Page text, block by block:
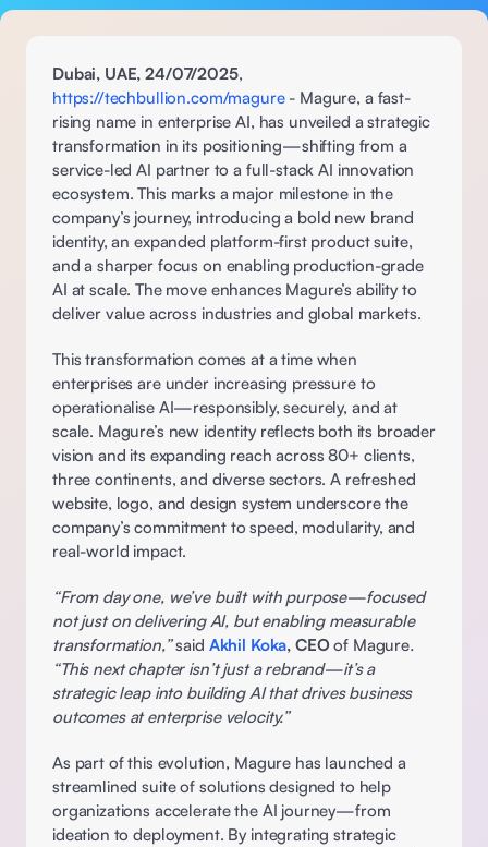
Dubai, UAE, 24/07/2025
https://techbullion.com/magure - Magure, a fast-
rising name in enterprise AI, has unveiled a strategic
transformation in its positioning—shifting from a
service-led AI partner to a full-stack AI innovation
ecosystem. This marks a major milestone in the
company’s journey, introducing a bold new brand
identity, an expanded platform-first product suite,
and a sharper focus on enabling production-grade
AI at scale. The move enhances Magure’s ability to
deliver value across industries and global markets.
This transformation comes at a time when
enterprises are under increasing pressure to
operationalise AI—responsibly, securely, and at
scale. Magure’s new identity reflects both its broader
vision and its expanding reach across 80+ clients,
three continents, and diverse sectors. A refreshed
website, logo, and design system underscore the
company’s commitment to speed, modularity, and
real-world impact.
“From day one, we’ve built with purpose—focused
not just on delivering AI, but enabling measurable
transformation,” said Akhil Koka, CEO of Magure.
“This next chapter isn’t just a rebrand—it’s a
strategic leap into building AI that drives business
outcomes at enterprise velocity.”
As part of this evolution, Magure has launched a
streamlined suite of solutions designed to help
organizations accelerate the AI journey—from
ideation to deployment. By integrating strategic